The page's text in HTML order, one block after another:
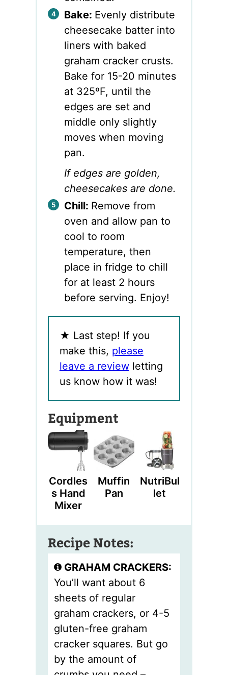
Bake: Evenly distribute
cheesecake batter into
liners with baked
graham cracker crusts.
Bake for 15-20 minutes
at 325ºF, until the
edges are set and
middle only slightly
moves when moving
pan.
If edges are golden,
cheesecakes are done.
Chill: Remove from
oven and allow pan to
cool to room
temperature, then
place in fridge to chill
for at least 2 hours
before serving. Enjoy!
★ Last step! If you
make this, please
leave a reviewletting
us know how it was!
Equipment
Cordles
S Hand
Mixer
Muffin
Pan
NutriBul
Let
Recipe Notes:
GRAHAM CRACKERS:
You’ll want about 6
sheets of regular
graham crackers, or 4-5
gluten-free graham
cracker squares. But go
by the amount of